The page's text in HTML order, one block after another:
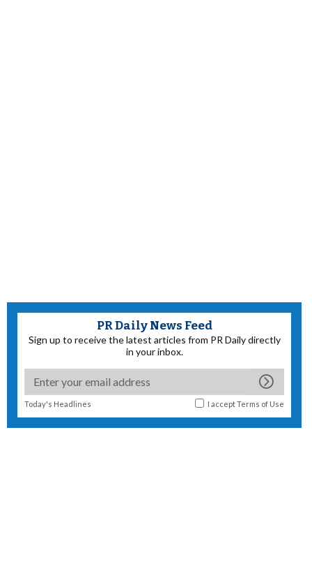
PR Daily News Feed
Sign up to receive the latest articles from PR Daily directly
in your inbox.
Today's Headlines I acceptTerms of Use